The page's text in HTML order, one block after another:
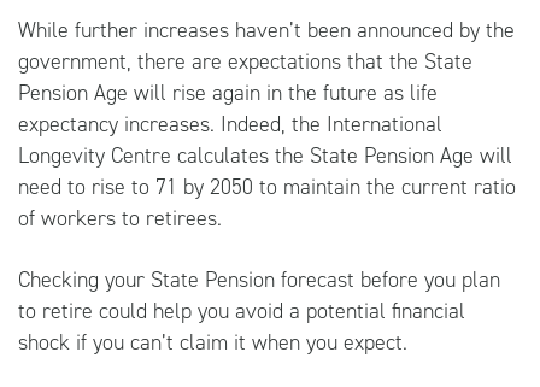
While further increases haven’t been announced by the
government, there are expectations that the State
Pension Age will rise again in the future as life
expectancy increases. Indeed, the International
Longevity Centre calculates the State Pension Age will
need to rise to 71 by 2050 to maintain the current ratio
of workers to retirees.
Checking your State Pension forecast before you plan
to retire could help you avoid a potential financial
shock if you can’t claim it when you expect.